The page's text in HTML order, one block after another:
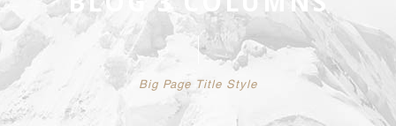
Big Page Title Style